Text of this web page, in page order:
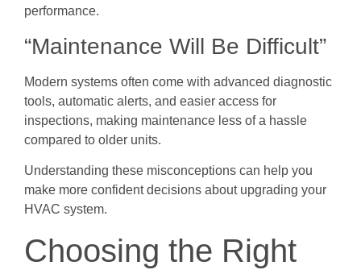
performance.
“Maintenance Will Be Difficult”
Modern systems often come with advanced diagnostic
tools, automatic alerts, and easier access for
inspections, making maintenance less of a hassle
compared to older units.
Understanding these misconceptions can help you
make more confident decisions about upgrading your
HVAC system.
Choosing the Right